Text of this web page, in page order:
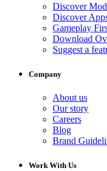
Discover
Discover
Gameplay
Download
Suggest a
Company
About us
Our story
Careers
Blog
Brand
Work With Us